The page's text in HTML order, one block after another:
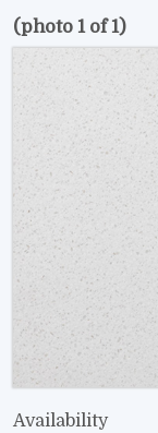
(photo 1 of 1)
Availability